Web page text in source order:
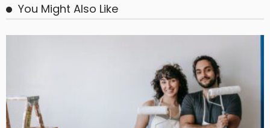
You Might Also Like